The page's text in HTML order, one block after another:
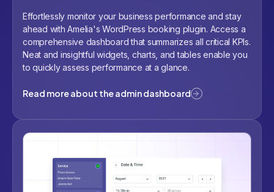
Effortlessly monitor your business performance and stay
ahead with Amelia's WordPress booking plugin. Access a
comprehensive dashboard that summarizes all critical KPIs.
Neat and insightful widgets, charts, and tables enable you
to quickly assess performance at a glance.
Read more about the admin dashboard